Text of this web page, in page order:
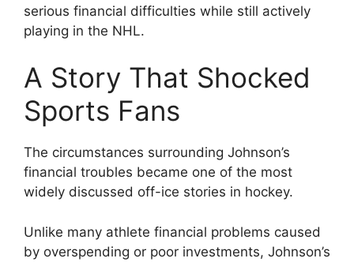
serious financial difficulties while still actively
playing in the NHL.
A Story That Shocked
Sports Fans
The circumstances surrounding Johnson’s
financial troubles became one of the most
widely discussed off-ice stories in hockey.
Unlike many athlete financial problems caused
by overspending or poor investments, Johnson’s